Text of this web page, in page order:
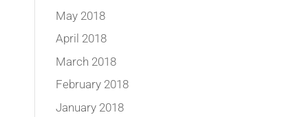
May 2018
April 2018
March 2018
February 2018
January 2018